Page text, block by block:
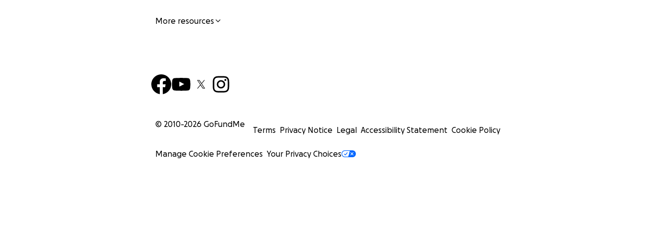
More resources
© 2010-2026 GoFundMe
Terms Privacy Notice Legal Accessibility Statement Cookie Policy
Manage Cookie Preferences Your Privacy Choices